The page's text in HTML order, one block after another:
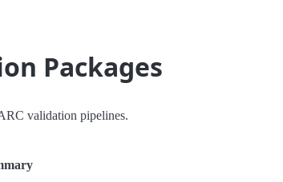
Packages
validation pipelines.